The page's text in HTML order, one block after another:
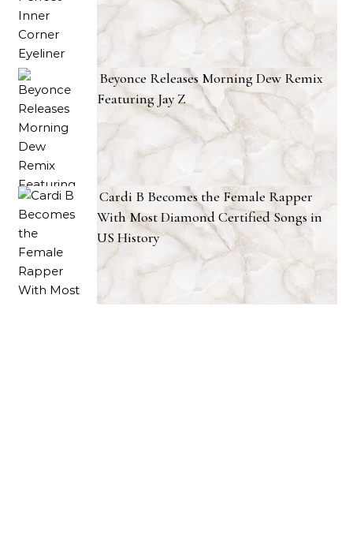
Beyonce Releases Morning Dew Remix
Featuring Jay Z
Cardi B Becomes the Female Rapper
With Most Diamond Certified Songs in
US History